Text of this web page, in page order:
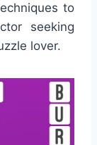
to
seeking
lover.